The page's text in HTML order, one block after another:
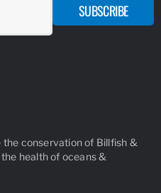
SUBSCRIBE
conservation of Billfish &
health of oceans &